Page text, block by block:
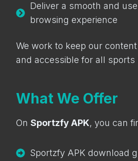
Deliver a smooth and
browsing experience
We work to keep our
and accessible for all sports
What We Offer
On Sportzfy APK, you can
Sportzfy APK download